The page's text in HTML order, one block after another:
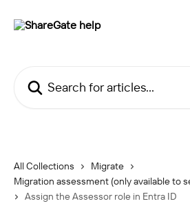
All Collections
Migrate
Migration assessment (only available to
Assign the Assessor role in Entra ID